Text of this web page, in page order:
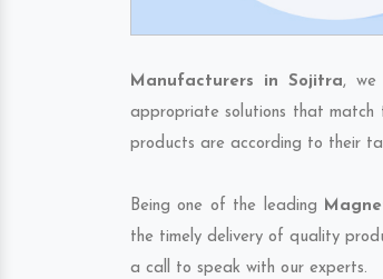
Manufacturers in Sojitra, we
appropriate solutions that match
products are according to their
Being one of the leading
the timely delivery of quality
a call to speak with our experts.